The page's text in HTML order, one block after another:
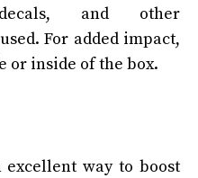
and other
For added impact,
or inside of the box.
excellent way to boost